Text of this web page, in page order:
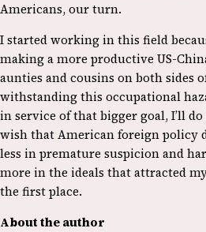
Americans, our turn.
I started working in this field
making a more productive US-
aunties and cousins on both sides
withstanding this occupational
in service of that bigger goal, I’ll
wish that American foreign policy
less in premature suspicion and
more in the ideals that attracted
the first place.
About the author